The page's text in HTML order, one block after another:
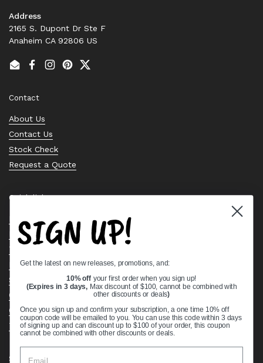
Address
2165 S. Dupont Dr Ste F
Anaheim CA 92806 US
EmailFacebook
Instagram
PinterestTwitter
Contact
About Us
Contact Us
Stock Check
Request a Quote
Quick links
Bearing Knowledge Center
Privacy Policy
Terms & Conditions
Return & Refund Policy
Shipping Policy
Open Cookie Banner
Comprehensive Guide to Ball Bearings
Track your Order
Supported payment methods
SIGN UP!
Get the latest on new releases, promotions, and:
10% off your first order when you sign up!
(Expires in 3 days, Max discount of $100, cannot be combined with
other discounts or deals)
Once you sign up and confirm your subscription, a one time 10% off
coupon code will be emailed to you. You can use this code within 3 days
of signing up and can discount up to $100 of your order, this coupon
cannot be combined with other discounts or deals.